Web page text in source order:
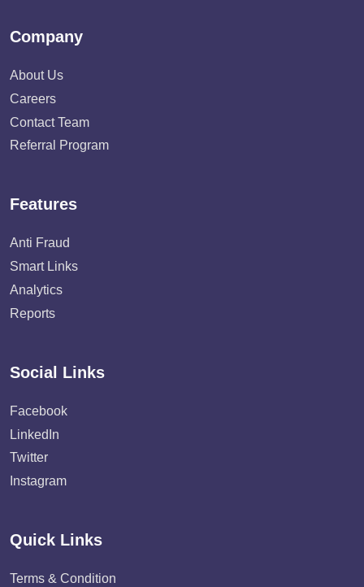
Company
About Us
Careers
Contact Team
Referral Program
Features
Anti Fraud
Smart Links
Analytics
Reports
Social Links
Facebook
LinkedIn
Twitter
Instagram
Quick Links
Terms & Condition